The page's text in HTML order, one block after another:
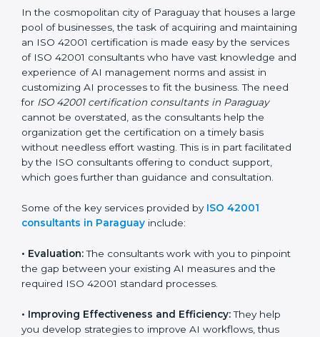
ISO 42001 Consultants in
Paraguay
In the cosmopolitan city of Paraguay that houses a
large pool of businesses, the task of acquiring and
maintaining an ISO 42001 certification is made easy by
the services of ISO 42001 consultants who have vast
knowledge and experience of AI management norms
and assist in customizing AI processes to fit the
business. The need forISO 42001 certification
consultants help the organization get the certification
on a timely basis without needless effort wasting. This
conduct support, which goes further than guidance
and consultation.
consultants in Paraguayinclude: